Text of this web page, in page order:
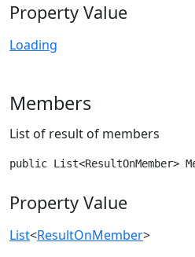
Property Value
Loading
Members
List of result of members
public List<ResultOnMember>
Property Value
List<ResultOnMember>